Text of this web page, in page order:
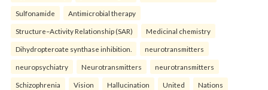
Sulfonamide Antimicrobial therapy
Structure–Activity Relationship (SAR) Medicinal chemistry
Dihydropteroate synthase inhibition. neurotransmitters
neuropsychiatry Neurotransmitters neurotransmitters
Schizophrenia Vision Hallucination United Nations